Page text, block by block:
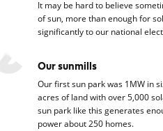
It may be hard to believe
of sun, more than enough for
significantly to our national
Our sunmills
Our first sun park was 1MW in
acres of land with over 5,000
sun park like this generates
power about 250 homes.